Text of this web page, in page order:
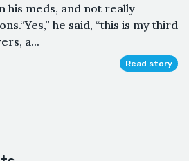
his meds, and not really
he said, “this is my third
a...
Read story